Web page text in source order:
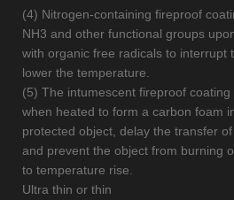
(4) Nitrogen-containing fireproof
NH3 and other functional groups
with organic free radicals to interrupt
lower the temperature.
(5) The intumescent fireproof
when heated to form a carbon foam
protected object, delay the transfer
and prevent the object from burning
to temperature rise.
Ultra thin or thin